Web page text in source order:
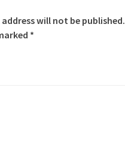
will not be published.
*